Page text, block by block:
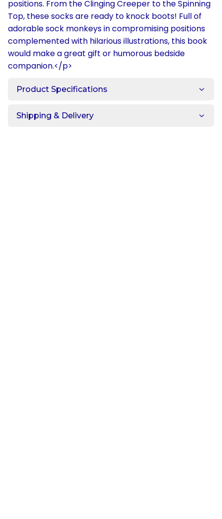
positions. From the Clinging Creeper to the Spinning
Top, these socks are ready to knock boots! Full of
adorable sock monkeys in compromising positions
complemented with hilarious illustrations, this book
would make a great gift or humorous bedside
companion.</p>
Product Specifications
Shipping & Delivery